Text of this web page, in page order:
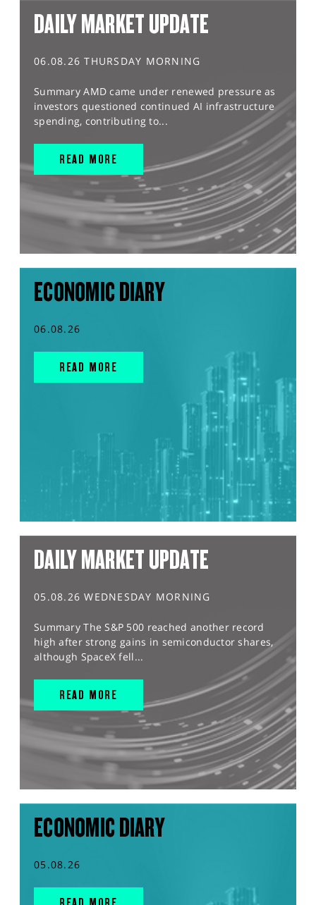
DAILY MARKET UPDATE
06.08.26 THURSDAY MORNING
Summary AMD came under renewed pressure as
investors questioned continued AI infrastructure
spending, contributing to...
READ MORE
ECONOMIC DIARY
06.08.26
READ MORE
DAILY MARKET UPDATE
05.08.26 WEDNESDAY MORNING
Summary The S&P 500 reached another record
high after strong gains in semiconductor shares,
although SpaceX fell...
READ MORE
ECONOMIC DIARY
05.08.26